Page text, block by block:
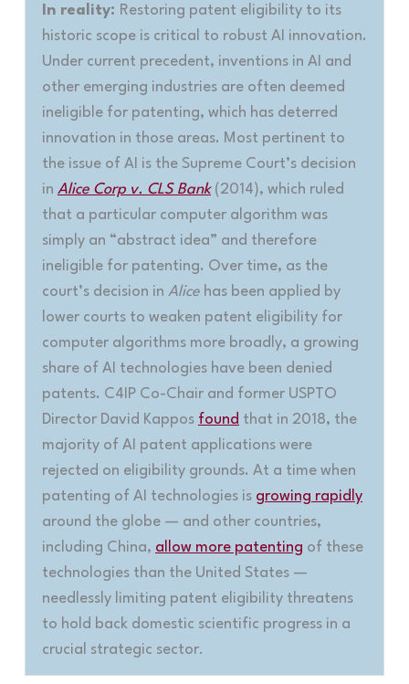
In reality: Restoring patent eligibility to its
historic scope is critical to robust AI innovation.
Under current precedent, inventions in AI and
other emerging industries are often deemed
ineligible for patenting, which has deterred
innovation in those areas. Most pertinent to
the issue of AI is the Supreme Court’s decision
in Alice Corp v. CLS Bank(2014), which ruled
that a particular computer algorithm was
simply an “abstract idea” and therefore
ineligible for patenting. Over time, as the
court’s decision in Alice has been applied by
lower courts to weaken patent eligibility for
computer algorithms more broadly, a growing
share of AI technologies have been denied
patents. C4IP Co-Chair and former USPTO
Director David Kappos found that in 2018, the
majority of AI patent applications were
rejected on eligibility grounds. At a time when
patenting of AI technologies is growing rapidly
around the globe — and other countries,
including China, allow more patenting of these
technologies than the United States —
needlessly limiting patent eligibility threatens
to hold back domestic scientific progress in a
crucial strategic sector.